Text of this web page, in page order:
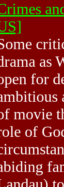
as
for
movie
of